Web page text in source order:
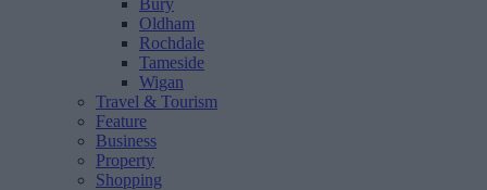
Bury
Oldham
Rochdale
Tameside
Wigan
Travel & Tourism
Feature
Business
Property
Shopping